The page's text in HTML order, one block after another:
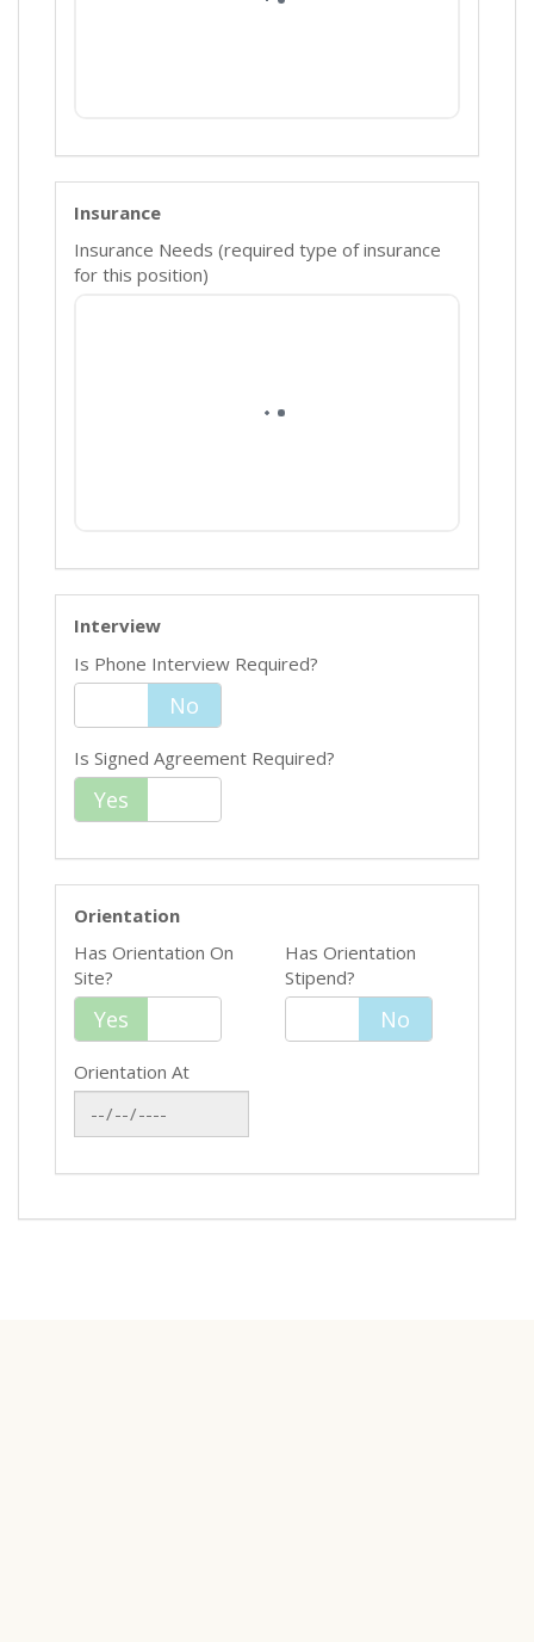
Insurance
Insurance Needs (required type of insurance
for this position)
Interview
Is Phone Interview Required?
No
Is Signed Agreement Required?
Yes
Orientation
Has Orientation On
Site?
Yes
Has Orientation
Stipend?
No
Orientation At